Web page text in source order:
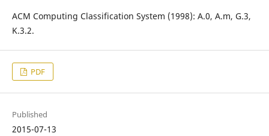
ACM Computing Classification System (1998): A.0, A.m, G.3,
K.3.2.
PDF
Published
2015-07-13